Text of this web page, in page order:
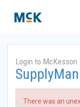
Login to McKesson
There was an